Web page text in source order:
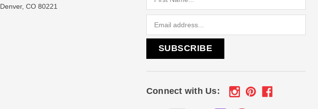
Denver, CO 80221
Connect with Us: